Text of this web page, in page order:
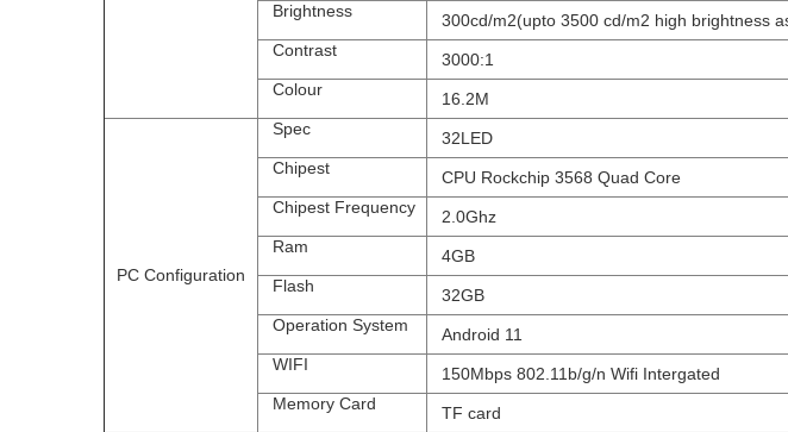
Brightness
300cd/m2(upto 3500 cd/m2 high brightness
Contrast
3000:1
Colour
16.2M
PC Configuration
Spec
32LED
Chipest
CPU Rockchip 3568 Quad Core
Chipest Frequency
2.0Ghz
Ram
4GB
Flash
32GB
Operation System
Android 11
WIFI
150Mbps 802.11b/g/n Wifi Intergated
Memory Card
TF card